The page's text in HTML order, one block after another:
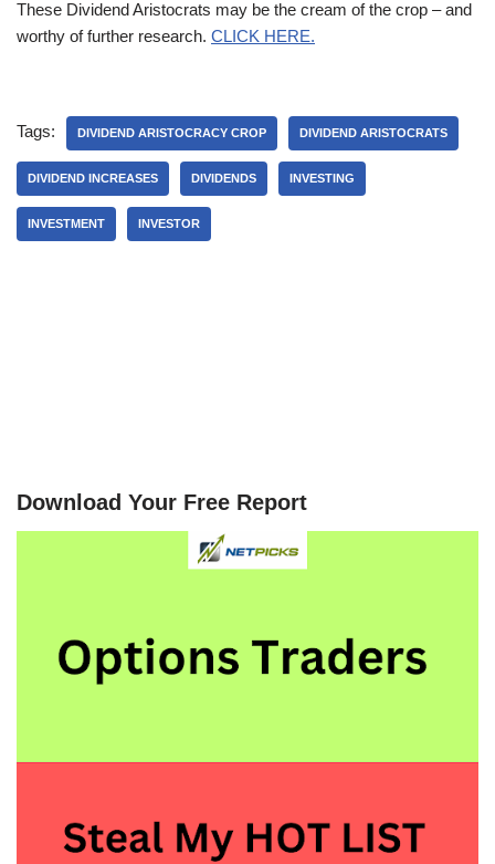
These Dividend Aristocrats may be the cream of the crop – and
worthy of further research. CLICK HERE.
Tags: DIVIDEND ARISTOCRACY CROP DIVIDEND ARISTOCRATS
DIVIDEND INCREASES DIVIDENDS INVESTING
INVESTMENT INVESTOR
Download Your Free Report